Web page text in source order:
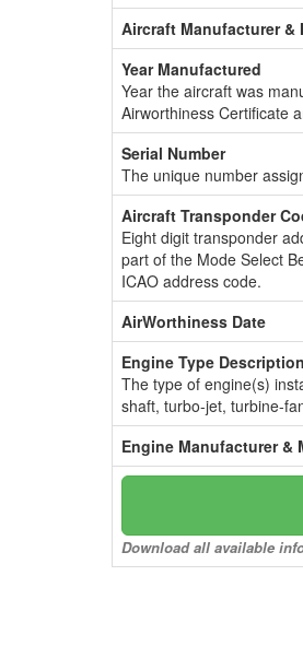
Aircraft Manufacturer &
Year Manufactured
Year the aircraft was
Airworthiness Certificate
Serial Number
The unique number
Aircraft Transponder
Eight digit transponder
part of the Mode Select
ICAO address code.
AirWorthiness Date
Engine Type Description
The type of engine(s)
shaft, turbo-jet, turbine-
Engine Manufacturer &
Download all available